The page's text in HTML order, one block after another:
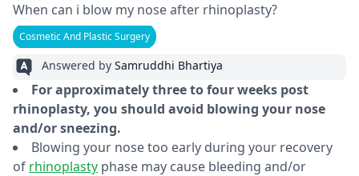
When can i blow my nose after rhinoplasty?
Cosmetic And Plastic Surgery
Answered by Samruddhi Bhartiya
For approximately three to four weeks post
rhinoplasty, you should avoid blowing your nose
and/or sneezing.
Blowing your nose too early during your recovery
of rhinoplasty phase may cause bleeding and/or